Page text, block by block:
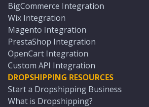
BigCommerce Integration
Wix Integration
Magento Integration
PrestaShop Integration
OpenCart Integration
Custom API Integration
DROPSHIPPING RESOURCES
Start a Dropshipping Business
What is Dropshipping?